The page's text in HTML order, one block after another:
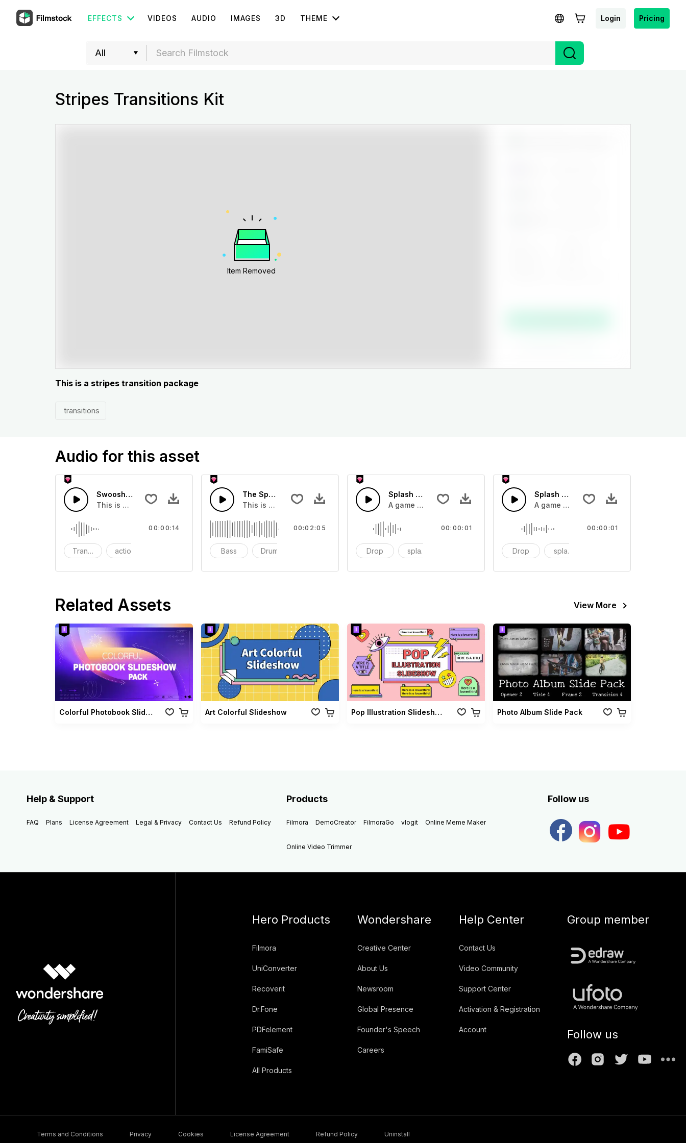
EFFECTS VIDEOS AUDIO IMAGES 3D THEME Login Pricing
Stripes Transitions Kit
Item Removed
This is a stripes transition package
transitions
Audio for this asset
Swoosh Drop - SFX
This is a Special Sound effect that you can add to your video
Transition action
00:00:14
The Sport Show Time
This is a music of about The Sport Show Time
Bass Drums
00:02:05
Splash Sound 04 - SFX
A game or cartoon sound effect
Drop splash
00:00:01
Splash Sound 07 - SFX
A game or cartoon sound effect
Drop splash
00:00:01
Related Assets View More
Colorful Photobook Slideshow Pack Art Colorful Slideshow Pop Illustration Slideshow Vol 02 Photo Album Slide Pack
Help & Support
FAQ Plans License Agreement Legal & Privacy Contact Us Refund Policy
Products
Filmora DemoCreator FilmoraGo vlogit Online Meme Maker
Online Video Trimmer
Follow us
Hero Products
Filmora
UniConverter
Recoverit
Dr.Fone
PDFelement
FamiSafe
All Products
Wondershare
Creative Center
About Us
Newsroom
Global Presence
Founder's Speech
Careers
Help Center
Contact Us
Video Community
Support Center
Activation & Registration
Account
Group member
Follow us
Terms and Conditions Privacy Cookies License Agreement Refund Policy Uninstall